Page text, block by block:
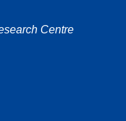
Centre